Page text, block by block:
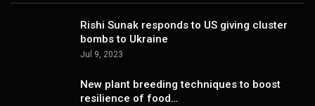
Rishi Sunak responds to US giving cluster
bombs to Ukraine
Jul 9, 2023
New plant breeding techniques to boost
resilience of food…